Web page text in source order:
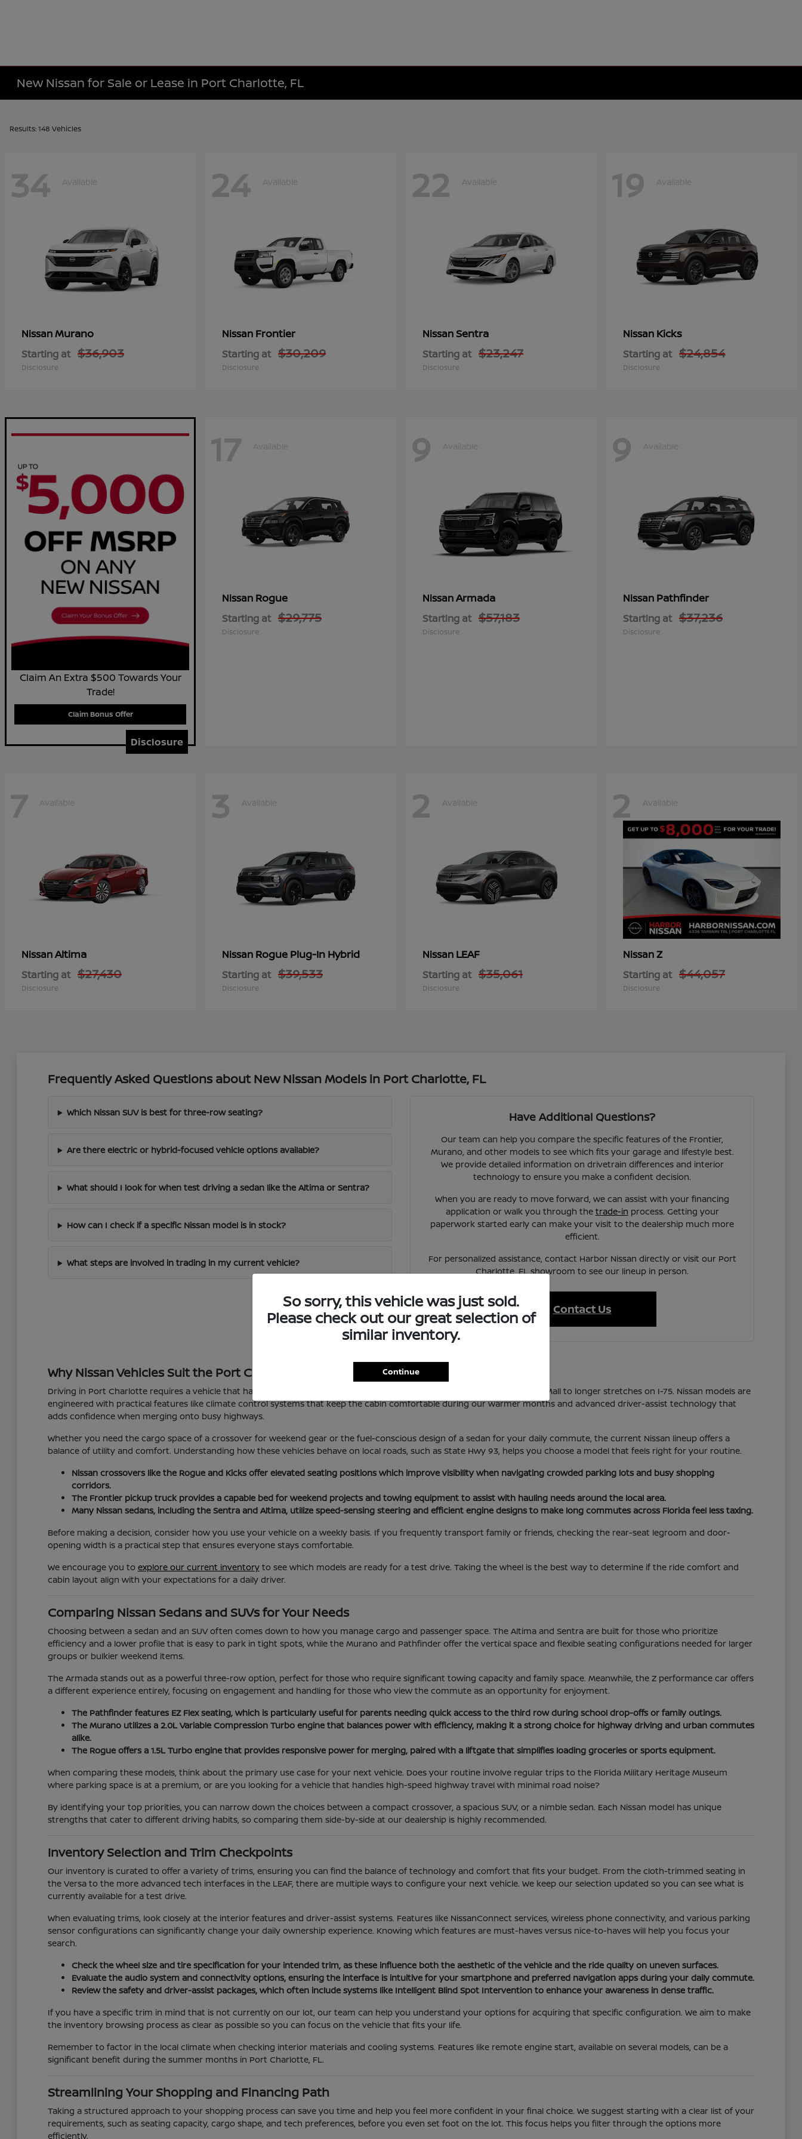
New Nissan for Sale or Lease in Port Charlotte, FL
Results: 148 Vehicles
34 Available
NissanMurano
Starting at $36,903
Disclosure
24 Available
Nissan Frontier
Starting at $30,209
Disclosure
22 Available
NissanSentra
Starting at $23,247
Disclosure
19 Available
Nissan Kicks
Starting at $24,854
Disclosure
Claim An Extra $500 Towards Your
Trade!
Claim Bonus Offer
Disclosure
17 Available
Nissan Rogue
Starting at $29,775
Disclosure
9 Available
NissanArmada
Starting at $57,183
Disclosure
9 Available
Nissan Pathfinder
Starting at $37,236
Disclosure
7 Available
NissanAltima
Starting at $27,430
Disclosure
3 Available
Nissan Rogue Plug-In Hybrid
Starting at $39,533
Disclosure
2 Available
Nissan LEAF
Starting at $35,061
Disclosure
2 Available
NissanZ
Starting at $44,057
Disclosure
Frequently Asked Questions about New Nissan Models in Port Charlotte, FL
Which Nissan SUV is best for three-row seating?
Are there electric or hybrid-focused vehicle options available?
What should I look for when test driving a sedan like the Altima or Sentra?
How can I check if a specific Nissan model is in stock?
What steps are involved in trading in my current vehicle?
Have Additional Questions?
Our team can help you compare the specific features of the Frontier,
Murano, and other models to see which fits your garage and lifestyle best.
We provide detailed information on drivetrain differences and interior
technology to ensure you make a confident decision.
When you are ready to move forward, we can assist with your financing
application or walk you through the trade-in process. Getting your
paperwork started early can make your visit to the dealership much more
efficient.
For personalized assistance, contact Harbor Nissan directly or visit our Port
Charlotte, FL showroom to see our lineup in person.
Contact Us
Why Nissan Vehicles Suit the Port Charlotte Lifestyle
Driving in Port Charlotte requires a vehicle that handles everything from local errands at the Port Charlotte Town Center Mall to longer stretches on I-75. Nissan models are
engineered with practical features like climate control systems that keep the cabin comfortable during our warmer months and advanced driver-assist technology that
adds confidence when merging onto busy highways.
Whether you need the cargo space of a crossover for weekend gear or the fuel-conscious design of a sedan for your daily commute, the current Nissan lineup offers a
balance of utility and comfort. Understanding how these vehicles behave on local roads, such as State Hwy 93, helps you choose a model that feels right for your routine.
Nissan crossovers like the Rogue and Kicks offer elevated seating positions which improve visibility when navigating crowded parking lots and busy shopping
corridors.
The Frontier pickup truck provides a capable bed for weekend projects and towing equipment to assist with hauling needs around the local area.
Many Nissan sedans, including the Sentra and Altima, utilize speed-sensing steering and efficient engine designs to make long commutes across Florida feel less taxing.
Before making a decision, consider how you use your vehicle on a weekly basis. If you frequently transport family or friends, checking the rear-seat legroom and door-
opening width is a practical step that ensures everyone stays comfortable.
We encourage you to explore our current inventoryto see which models are ready for a test drive. Taking the wheel is the best way to determine if the ride comfort and
cabin layout align with your expectations for a daily driver.
Comparing Nissan Sedans and SUVs for Your Needs
Choosing between a sedan and an SUV often comes down to how you manage cargo and passenger space. The Altima and Sentra are built for those who prioritize
efficiency and a lower profile that is easy to park in tight spots, while the Murano and Pathfinder offer the vertical space and flexible seating configurations needed for larger
groups or bulkier weekend items.
The Armada stands out as a powerful three-row option, perfect for those who require significant towing capacity and family space. Meanwhile, the Z performance car offers
a different experience entirely, focusing on engagement and handling for those who view the commute as an opportunity for enjoyment.
The Pathfinder features EZ Flex seating, which is particularly useful for parents needing quick access to the third row during school drop-offs or family outings.
The Murano utilizes a 2.0L Variable Compression Turbo engine that balances power with efficiency, making it a strong choice for highway driving and urban commutes
alike.
The Rogue offers a 1.5L Turbo engine that provides responsive power for merging, paired with a liftgate that simplifies loading groceries or sports equipment.
When comparing these models, think about the primary use case for your next vehicle. Does your routine involve regular trips to the Florida Military Heritage Museum
where parking space is at a premium, or are you looking for a vehicle that handles high-speed highway travel with minimal road noise?
By identifying your top priorities, you can narrow down the choices between a compact crossover, a spacious SUV, or a nimble sedan. Each Nissan model has unique
strengths that cater to different driving habits, so comparing them side-by-side at our dealership is highly recommended.
Inventory Selection and Trim Checkpoints
Our inventory is curated to offer a variety of trims, ensuring you can find the balance of technology and comfort that fits your budget. From the cloth-trimmed seating in
the Versa to the more advanced tech interfaces in the LEAF, there are multiple ways to configure your next vehicle. We keep our selection updated so you can see what is
currently available for a test drive.
When evaluating trims, look closely at the interior features and driver-assist systems. Features like NissanConnect services, wireless phone connectivity, and various parking
sensor configurations can significantly change your daily ownership experience. Knowing which features are must-haves versus nice-to-haves will help you focus your
search.
Check the wheel size and tire specification for your intended trim, as these influence both the aesthetic of the vehicle and the ride quality on uneven surfaces.
Evaluate the audio system and connectivity options, ensuring the interface is intuitive for your smartphone and preferred navigation apps during your daily commute.
Review the safety and driver-assist packages, which often include systems like Intelligent Blind Spot Intervention to enhance your awareness in dense traffic.
If you have a specific trim in mind that is not currently on our lot, our team can help you understand your options for acquiring that specific configuration. We aim to make
the inventory browsing process as clear as possible so you can focus on the vehicle that fits your life.
Remember to factor in the local climate when checking interior materials and cooling systems. Features like remote engine start, available on several models, can be a
significant benefit during the summer months in Port Charlotte, FL.
Streamlining Your Shopping and Financing Path
Taking a structured approach to your shopping process can save you time and help you feel more confident in your final choice. We suggest starting with a clear list of your
requirements, such as seating capacity, cargo shape, and tech preferences, before you even set foot on the lot. This focus helps you filter through the options more
efficiently.
So sorry, this vehicle was just sold.
Please check out our great selection of
similar inventory.
Continue